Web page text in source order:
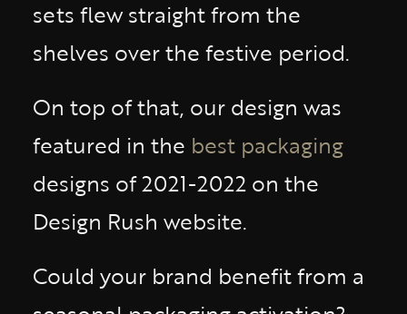
sets flew straight from the
shelves over the festive period.
On top of that, our design was
featured in the best packaging
designs of 2021-2022 on the
Design Rush website.
Could your brand benefit from a